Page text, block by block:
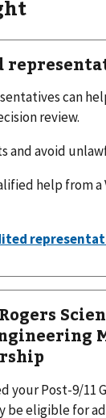
can
review.
and avoid
help from a
your Post-9/11
be eligible for